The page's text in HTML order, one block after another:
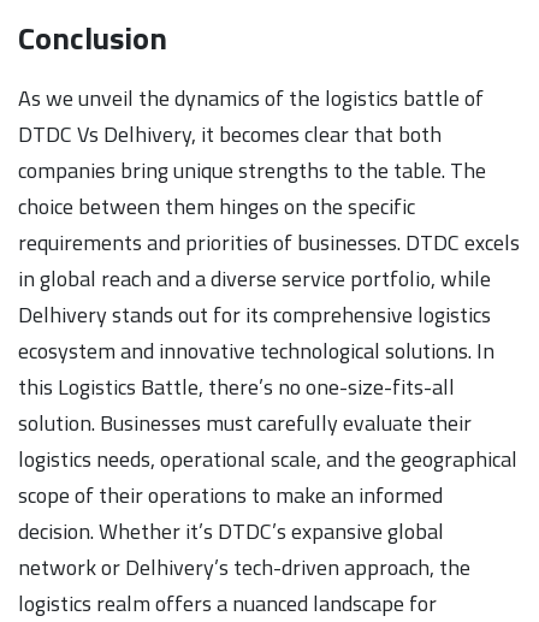
Conclusion
As we unveil the dynamics of the logistics battle of
DTDC Vs Delhivery, it becomes clear that both
companies bring unique strengths to the table. The
choice between them hinges on the specific
requirements and priorities of businesses. DTDC excels
in global reach and a diverse service portfolio, while
Delhivery stands out for its comprehensive logistics
ecosystem and innovative technological solutions. In
this Logistics Battle, there’s no one-size-fits-all
solution. Businesses must carefully evaluate their
logistics needs, operational scale, and the geographical
scope of their operations to make an informed
decision. Whether it’s DTDC’s expansive global
network or Delhivery’s tech-driven approach, the
logistics realm offers a nuanced landscape for